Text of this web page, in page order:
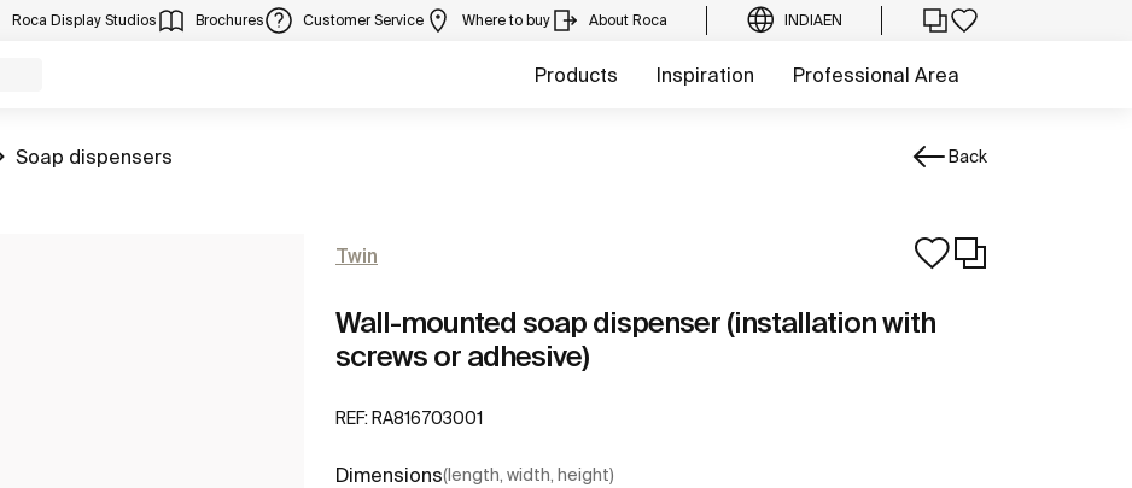
Roca Display Studios Brochures Customer Service Where to buy About Roca INDIAEN
Products Inspiration Professional Area
Go to
Soap dispensers Back
Twin
Wall-mounted soap dispenser (installation with
screws or adhesive)
REF: RA816703001
Dimensions(length, width, height)